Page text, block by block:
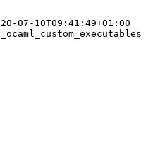
07-10T09:41:49+01:00